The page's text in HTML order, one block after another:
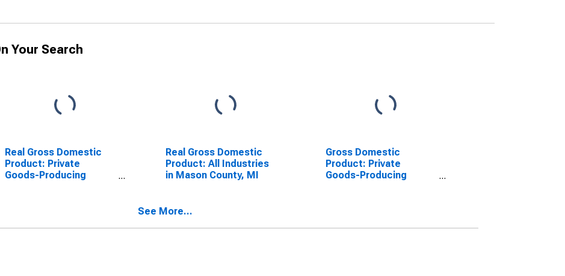
Your Search
Real Gross Domestic
Product: Private
Goods-Producing
Real Gross Domestic
Product: All Industries
in Mason County, MI
Gross Domestic
Product: Private
Goods-Producing
See More...